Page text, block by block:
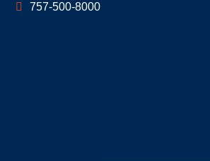
757-500-8000